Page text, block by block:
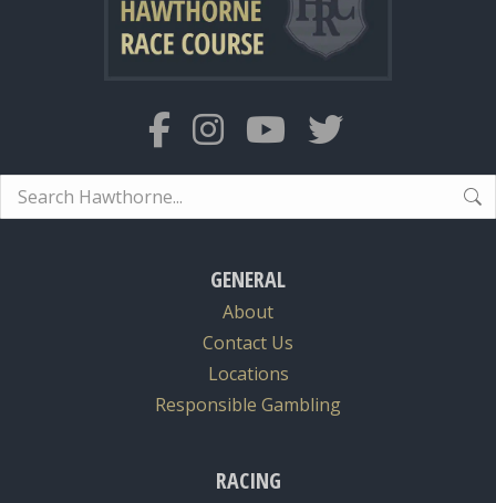
Search:
GENERAL
About
Contact Us
Locations
Responsible Gambling
RACING